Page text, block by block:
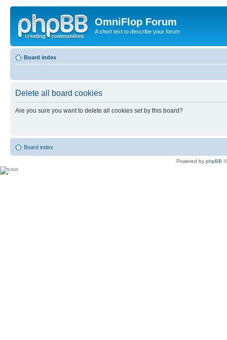
OmniFlop Forum
A short text to describe your forum
Board index
Delete all board cookies
Are you sure you want to delete all cookies set by this board?
Board index
Powered by phpBB